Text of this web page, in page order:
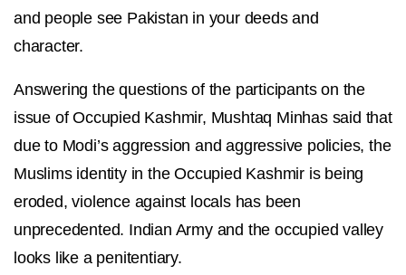
and people see Pakistan in your deeds and
character.
Answering the questions of the participants on the
issue of Occupied Kashmir, Mushtaq Minhas said that
due to Modi’s aggression and aggressive policies, the
Muslims identity in the Occupied Kashmir is being
eroded, violence against locals has been
unprecedented. Indian Army and the occupied valley
looks like a penitentiary.